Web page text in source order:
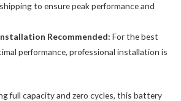
to ensure peak performance and
Recommended: For the best
performance, professional installation is
full capacity and zero cycles, this battery